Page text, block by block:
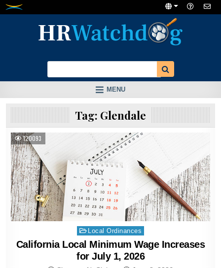
Skip
MENU
Tag: Glendale
120093
Posted
in
Local Ordinances
California Local Minimum Wage Increases
for July 1, 2026